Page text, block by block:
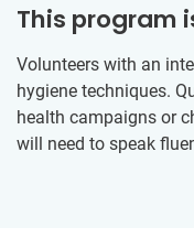
This program
Volunteers with an
hygiene techniques.
health campaigns or
will need to speak